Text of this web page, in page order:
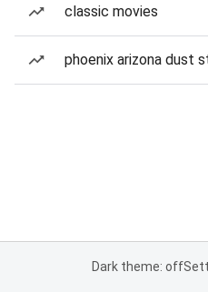
classic movies
phoenix arizona dust
Dark theme: off